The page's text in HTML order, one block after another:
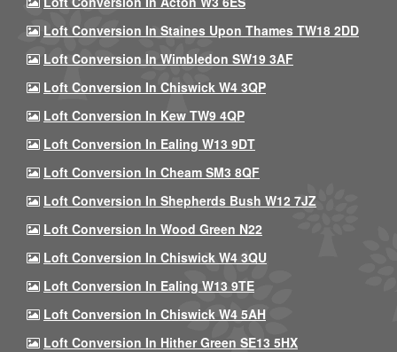
Loft Conversion In Staines Upon Thames TW18 2DD
Loft Conversion In Wimbledon SW19 3AF
Loft Conversion In Chiswick W4 3QP
Loft Conversion In Kew TW9 4QP
Loft Conversion In Ealing W13 9DT
Loft Conversion In Cheam SM3 8QF
Loft Conversion In Shepherds Bush W12 7JZ
Loft Conversion In Wood Green N22
Loft Conversion In Chiswick W4 3QU
Loft Conversion In Ealing W13 9TE
Loft Conversion In Chiswick W4 5AH
Loft Conversion In Hither Green SE13 5HX